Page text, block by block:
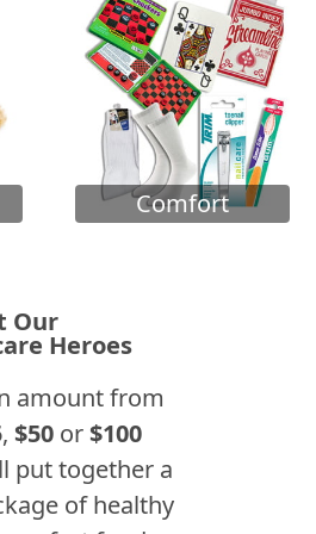
Comfort
Our
Heroes
amount from
, $50or $100
put together a
of healthy